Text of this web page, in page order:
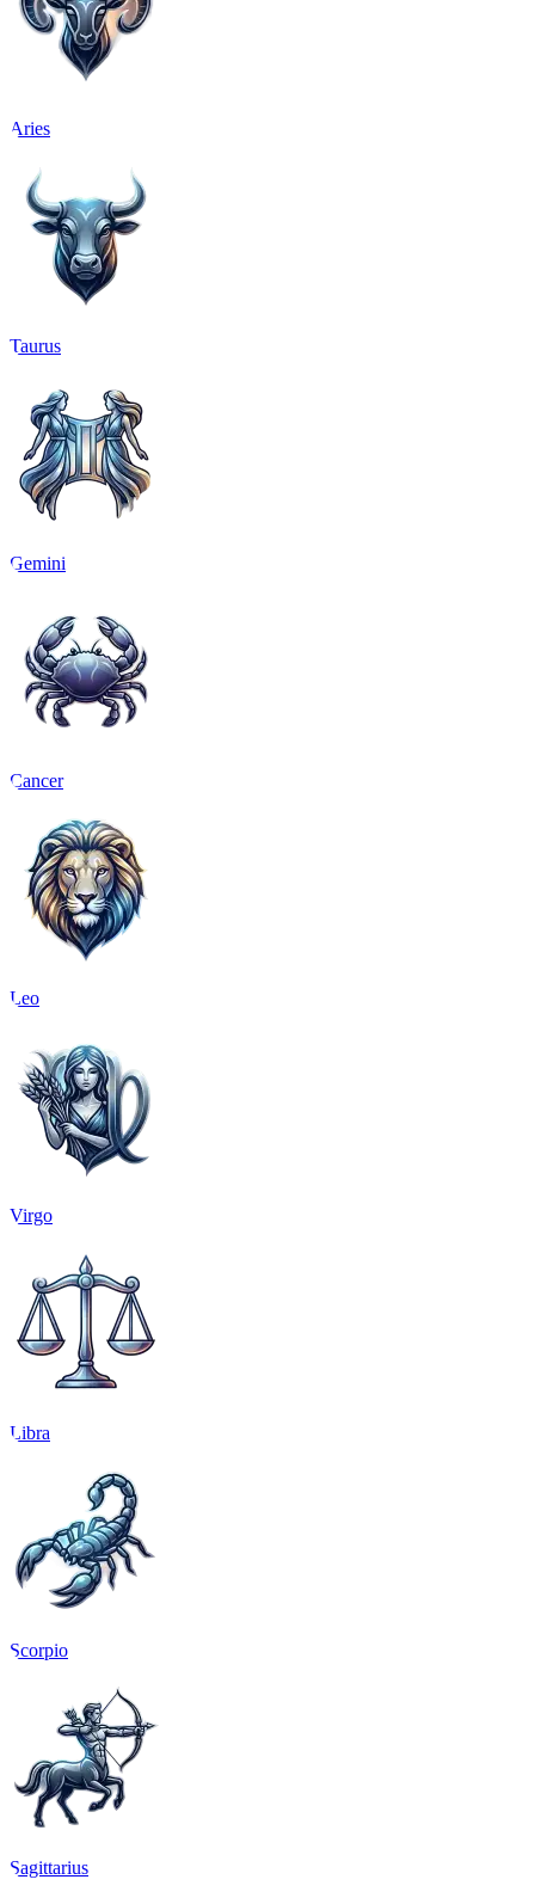
Aries
Taurus
Gemini
Cancer
Leo
Virgo
Libra
Scorpio
Sagittarius